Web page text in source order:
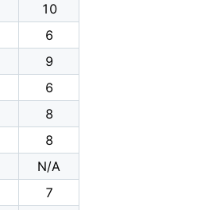
10
6
9
6
8
8
N/A
7